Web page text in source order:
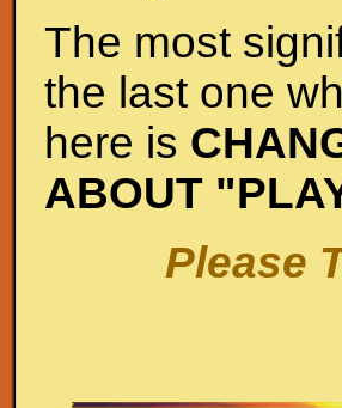
The most
the last one
here is
ABOUT
Please